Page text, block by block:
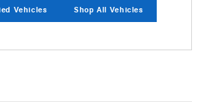
Vehicles Shop All Vehicles